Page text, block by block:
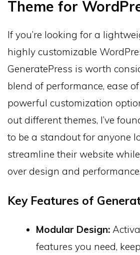
Theme for
If you’re looking for a
highly customizable
GeneratePress is worth
blend of performance, ease
powerful customization
out different themes, I’ve
to be a standout for anyone
streamline their website
over design and performance.
Key Features of
Modular Design:
features you need,